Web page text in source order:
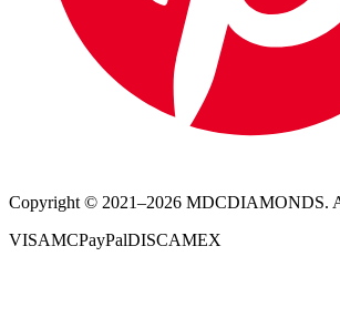
Copyright © 2021–2026 MDCDIAMONDS.
VISAMCPayPalDISCAMEX